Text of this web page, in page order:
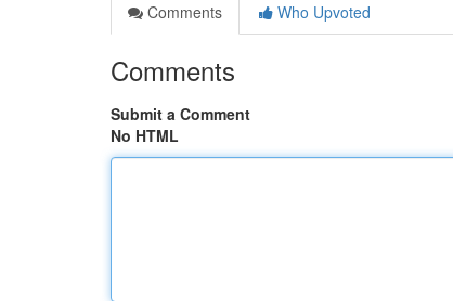
Comments
Who Upvoted
Comments
Submit a Comment
No HTML